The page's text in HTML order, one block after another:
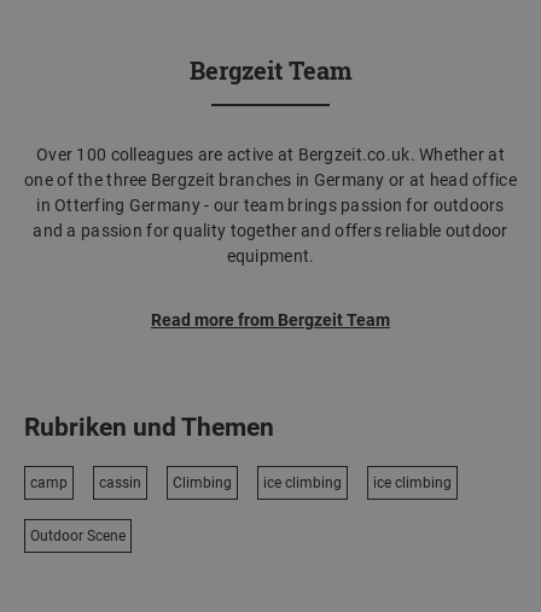
Bergzeit Team
Over 100 colleagues are active at Bergzeit.co.uk. Whether at
one of the three Bergzeit branches in Germany or at head office
in Otterfing Germany - our team brings passion for outdoors
and a passion for quality together and offers reliable outdoor
equipment.
Read more from Bergzeit Team
Rubriken und Themen
camp cassin Climbing ice climbing ice climbing
Outdoor Scene